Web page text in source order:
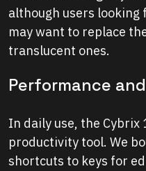
although users
may want to replace
translucent ones.
Performance
In daily use, the
productivity tool. We
shortcuts to keys for